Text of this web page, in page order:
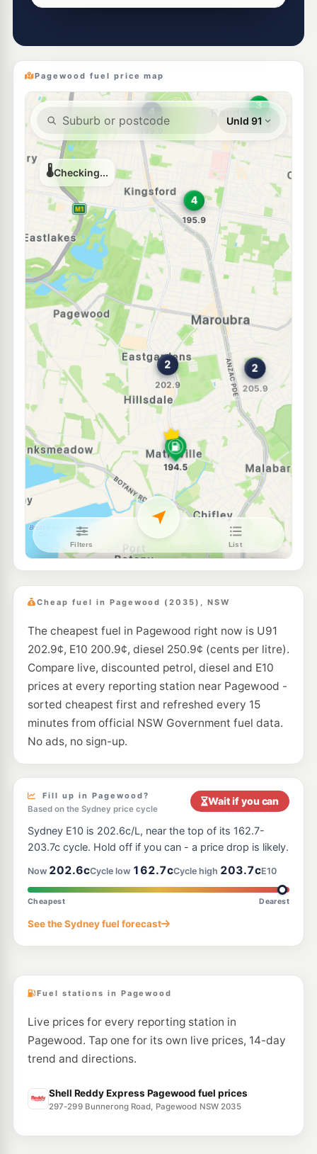
--km Navigate
193.9c/L
E10
7-Eleven Matraville 203.9c/L
--km Navigate
E10
7-Eleven Maroubra
1 Meagher Ave (Cnr Malabar Rd) (Repn 9 June'16), Maroubra NSW 2035
203.9
--km Navigate
E10
Matex Fuel Matraville
553 Bunnerong Road, Matraville NSW 2036
193.5c/L
--km Navigate
E10
7-Eleven Randwick
128 Barker Street, Randwick NSW 2031
198.9
--km Navigate
BP Kingsford
368 Anzac Pde, Kingsford Nsw 2032
c/L
--km Navigate
E10
Budget Petrol Eastlakes
102 Maloney St, Eastlakes NSW 2018
196.9 c/L
--km Navigate
E10
BP Matraville 205.9c/L
--km Navigate
Bp Randwick 195.7
--km Navigate
Ampol Foodary Coogee South 203.9c/L
Navigate
E10
BP Botany
1579 Botany Rd, Botany Nsw 2019
207.9c/L
--km Navigate
Ampol Foodary Rosebery
321 Gardeners Rd, ROSEBERY NSW 2018
198.9c/L
--km Navigate
Ampol Foodary Kensington
211-213 Anzac Parade, KENSINGTON NSW 2033
197.9
Metro Petroleum Rosebery
395 Gardeners Rd, Rosebery Nsw 2018
199.9c/L
--km Navigate
E10
Ampol Foodary Coogee 201.9c/L
Budget Petrol Mascot 196.9
Pagewood fuel price map
Cheap fuel in Pagewood (2035), NSW
The cheapest fuel in Pagewood right now is U91
202.9¢, E10 200.9¢, diesel 250.9¢ (cents per litre).
Compare live, discounted petrol, diesel and E10
prices at every reporting station near Pagewood -
sorted cheapest first and refreshed every 15
minutes from official NSW Government fuel data.
No ads, no sign-up.
Fill up in Pagewood?
Based on the Sydney price cycle
Wait if you can
Sydney E10 is 202.6c/L, near the top of its 162.7-
203.7c cycle. Hold off if you can - a price drop is likely.
Now 202.6cCycle low 162.7cCycle high 203.7cE10
Cheapest Dearest
See the Sydney fuel forecast
Fuel stations in Pagewood
Live prices for every reporting station in
Pagewood. Tap one for its own live prices, 14-day
trend and directions.
Shell Reddy Express Pagewood fuel prices
297-299 Bunnerong Road, Pagewood NSW 2035